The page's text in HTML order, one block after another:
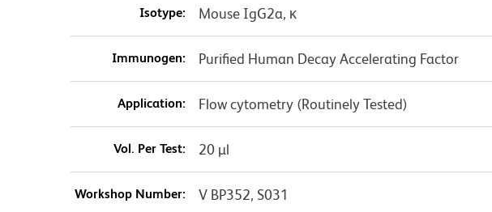
Isotype: Mouse IgG2a, κ
Immunogen: Purified Human Decay Accelerating Factor
Application: Flow cytometry (Routinely Tested)
Vol. Per Test: 20 µl
Workshop Number: V BP352, S031